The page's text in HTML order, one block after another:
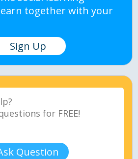
together with your
Sign Up
Question